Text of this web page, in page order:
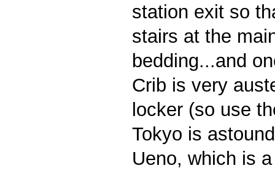
station exit so
stairs at the
bedding...and
Crib is very
locker (so use
Tokyo is
Ueno, which is